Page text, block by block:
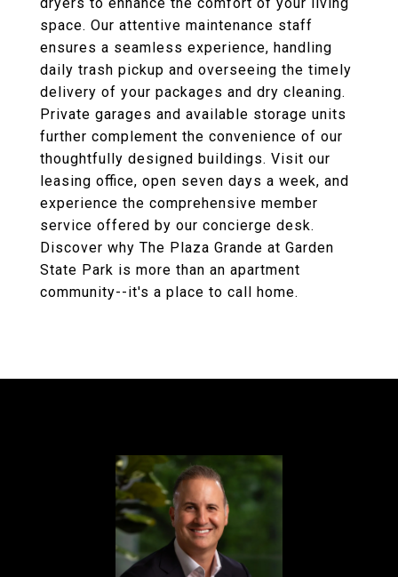
space. Our attentive maintenance staff
ensures a seamless experience, handling
daily trash pickup and overseeing the timely
delivery of your packages and dry cleaning.
Private garages and available storage units
further complement the convenience of our
thoughtfully designed buildings. Visit our
leasing office, open seven days a week, and
experience the comprehensive member
service offered by our concierge desk.
Discover why The Plaza Grande at Garden
State Park is more than an apartment
community--it's a place to call home.